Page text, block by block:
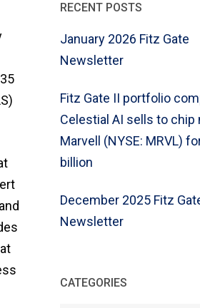
RECENT POSTS
January 2026 Fitz Gate
Newsletter
Fitz Gate II portfolio
Celestial AI sells to chip
Marvell (NYSE: MRVL)
billion
December 2025 Fitz
Newsletter
CATEGORIES